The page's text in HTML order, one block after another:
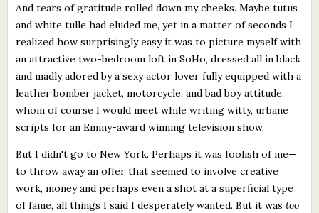
And tears of gratitude rolled down my cheeks. Maybe tutus
and white tulle had eluded me, yet in a matter of seconds I
realized how surprisingly easy it was to picture myself with
an attractive two-bedroom loft in SoHo, dressed all in black
and madly adored by a sexy actor lover fully equipped with a
leather bomber jacket, motorcycle, and bad boy attitude,
whom of course I would meet while writing witty, urbane
scripts for an Emmy-award winning television show.
But I didn't go to New York. Perhaps it was foolish of me—
to throw away an offer that seemed to involve creative
work, money and perhaps even a shot at a superficial type
of fame, all things I said I desperately wanted. But it wastoo